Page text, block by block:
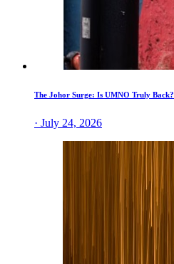
The Johor Surge: Is UMNO Truly Back?
· July 24, 2026